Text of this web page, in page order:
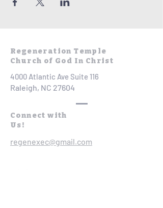
Regeneration Temple
Church of God In Christ
4000 Atlantic Ave Suite 116
Raleigh, NC 27604
Connect with
Us!
regenexec@gmail.com